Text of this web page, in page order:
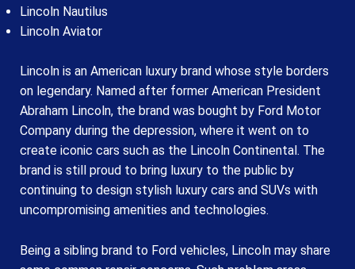
Lincoln Nautilus
Lincoln Aviator
Lincoln is an American luxury brand whose style borders
on legendary. Named after former American President
Abraham Lincoln, the brand was bought by Ford Motor
Company during the depression, where it went on to
create iconic cars such as the Lincoln Continental. The
brand is still proud to bring luxury to the public by
continuing to design stylish luxury cars and SUVs with
uncompromising amenities and technologies.
Being a sibling brand to Ford vehicles, Lincoln may share